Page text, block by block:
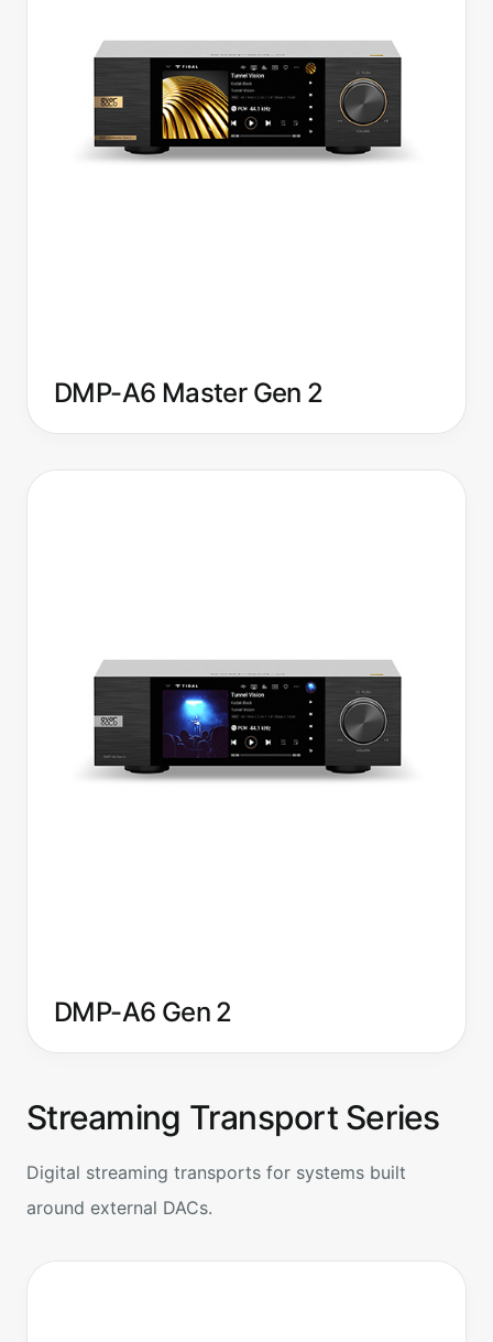
DMP-A6 Master Gen 2
DMP-A6 Gen 2
Streaming Transport Series
Digital streaming transports for systems built
around external DACs.